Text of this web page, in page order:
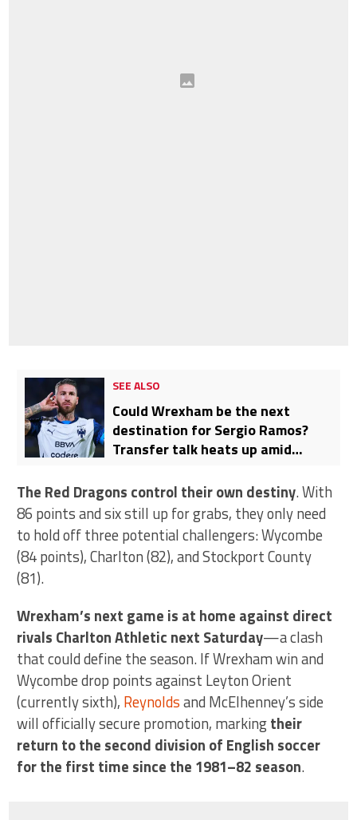
SEE ALSO
Could Wrexham be the next
destination for Sergio Ramos?
Transfer talk heats up amid
disappointment
The Red Dragons control their own destiny. With
86 points and six still up for grabs, they only need
to hold off three potential challengers: Wycombe
(84 points), Charlton (82), and Stockport County
(81).
Wrexham’s next game is at home against direct
rivals Charlton Athletic next Saturday—a clash
that could define the season. If Wrexham win and
Wycombe drop points against Leyton Orient
(currently sixth), Reynoldsand McElhenney’s side
will officially secure promotion, markingtheir
return to the second division of English soccer
for the first time since the 1981–82 season.